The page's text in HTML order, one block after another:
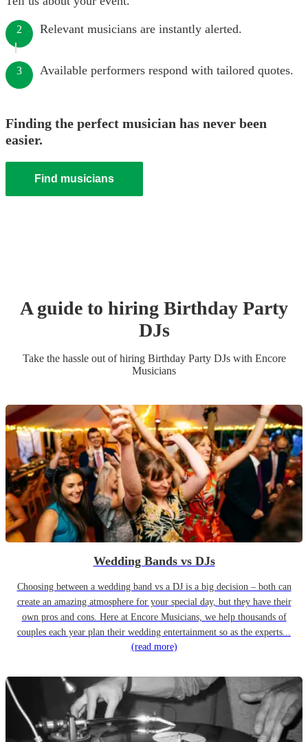
2 Relevant musicians are instantly alerted.
3 Available performers respond with tailored quotes.
Finding the perfect musician has never been
easier.
Find musicians
A guide to hiring Birthday Party
DJs
Take the hassle out of hiring Birthday Party DJswith Encore
Musicians
Wedding Bands vs DJs
Choosing between a wedding band vs a DJ is a big decision – both can
create an amazing atmosphere for your special day, but they have their
own pros and cons. Here at Encore Musicians, we help thousands of
couples each year plan their wedding entertainment so as the experts...
(read more)